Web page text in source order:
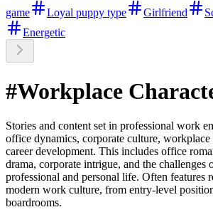
game
Loyal puppy type Girlfriend
Energetic
#Workplace
Stories and content set in professional work
office dynamics, corporate culture, workplace
career development. This includes office
drama, corporate intrigue, and the challenges
professional and personal life. Often features
modern work culture, from entry-level
boardrooms.